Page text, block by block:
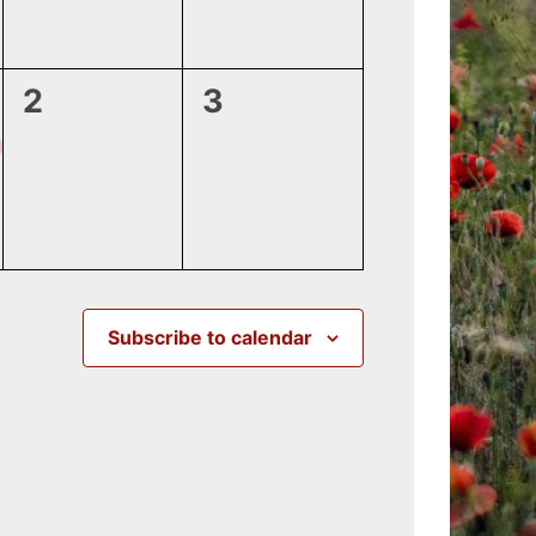
0
2
0
3
Subscribe to calendar